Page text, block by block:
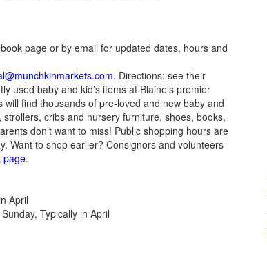
page or by email for updated dates, hours and
. Directions: see their
used baby and kid’s items at Blaine’s premier
find thousands of pre-loved and new baby and
cribs and nursery furniture, shoes, books,
don’t want to miss! Public shopping hours are
Want to shop earlier? Consignors and volunteers
page.
April
Typically in April